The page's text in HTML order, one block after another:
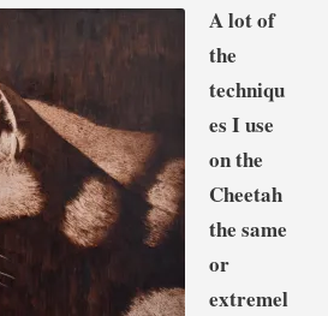
A lot of
the
techniqu
es I use
on the
Cheetah
the same
or
extremel